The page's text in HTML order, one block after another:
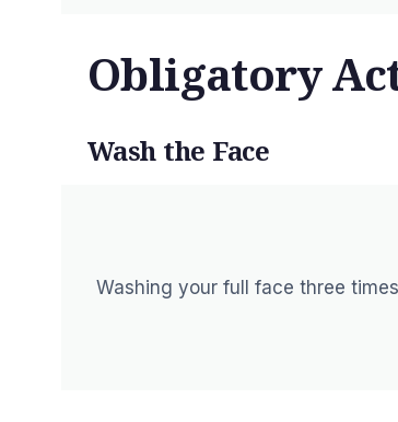
Obligatory
Wash the Face
Washing your full face three